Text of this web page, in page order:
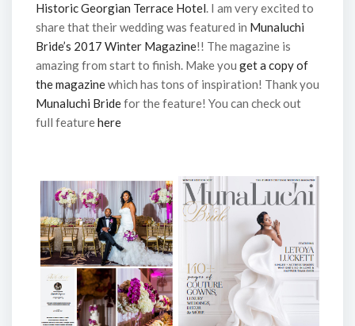
Historic Georgian Terrace Hotel. I am very excited to
share that their wedding was featured in Munaluchi
Bride’s 2017 Winter Magazine!! The magazine is
amazing from start to finish. Make you get a copy of
the magazinewhich has tons of inspiration! Thank you
Munaluchi Bridefor the feature! You can check out
full featurehere